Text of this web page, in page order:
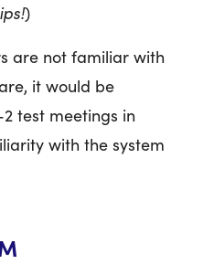
)
are not familiar with
it would be
test meetings in
with the system